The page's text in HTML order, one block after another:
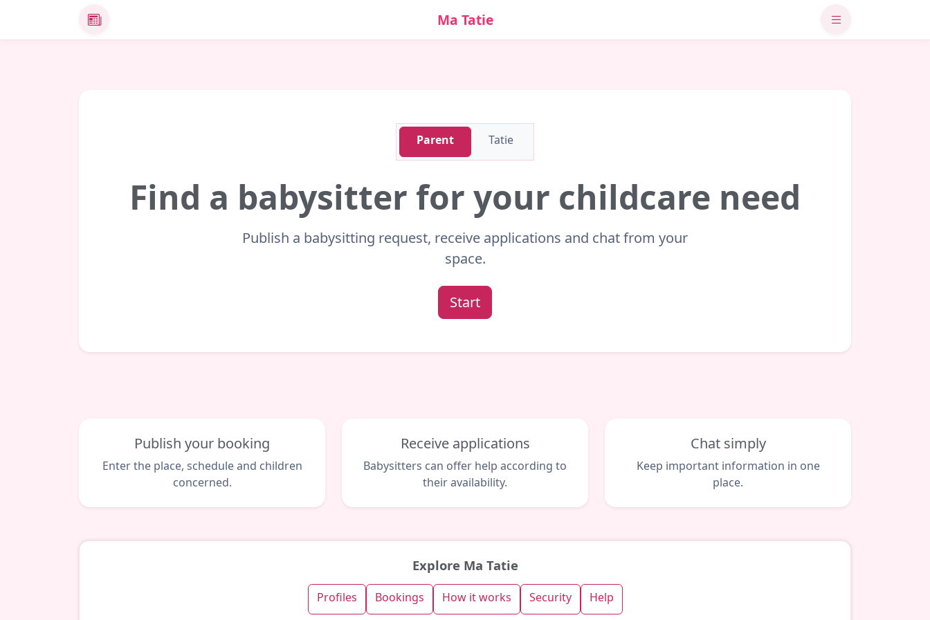
News Ma Tatie
Parent Tatie
Find a babysitter for your childcare need
Publish a babysitting request, receive applications and chat from your
space.
Start
Publish your booking
Enter the place, schedule and children
concerned.
Receive applications
Babysitters can offer help according to
their availability.
Chat simply
Keep important information in one
place.
Explore Ma Tatie
Profiles Bookings How it works Security Help